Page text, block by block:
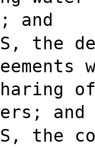
and
the
of
and